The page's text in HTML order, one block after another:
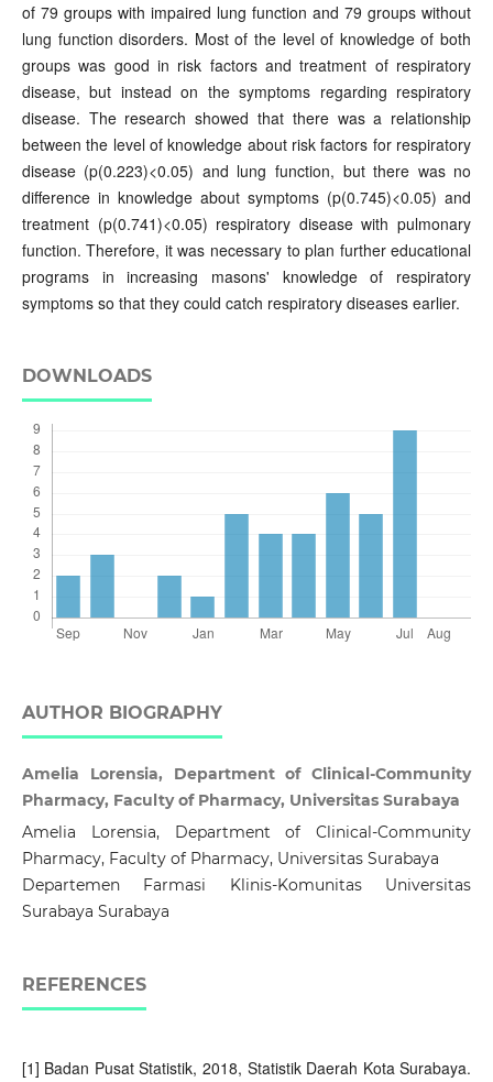
of 79 groups with impaired lung function and 79 groups without
lung function disorders. Most of the level of knowledge of both
groups was good in risk factors and treatment of respiratory
disease, but instead on the symptoms regarding respiratory
disease. The research showed that there was a relationship
between the level of knowledge about risk factors for respiratory
disease (p(0.223)<0.05) and lung function, but there was no
difference in knowledge about symptoms (p(0.745)<0.05) and
treatment (p(0.741)<0.05) respiratory disease with pulmonary
function. Therefore, it was necessary to plan further educational
programs in increasing masons' knowledge of respiratory
symptoms so that they could catch respiratory diseases earlier.
DOWNLOADS
AUTHOR BIOGRAPHY
Amelia Lorensia, Department of Clinical-Community
Pharmacy, Faculty of Pharmacy, Universitas Surabaya
Amelia Lorensia, Department of Clinical-Community
Pharmacy, Faculty of Pharmacy, Universitas Surabaya
Departemen Farmasi Klinis-Komunitas Universitas
Surabaya Surabaya
REFERENCES
[1] Badan Pusat Statistik, 2018, Statistik Daerah Kota Surabaya.